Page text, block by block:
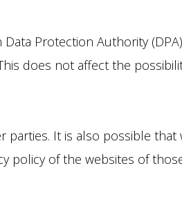
Protection Authority
does not affect the
It is also possible
policy of the websites of